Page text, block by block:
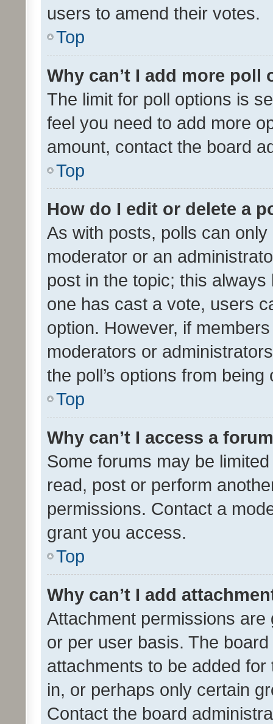
users to amend their votes.
Top
Why can’t I add more poll
The limit for poll options is
feel you need to add more
amount, contact the board
Top
How do I edit or delete a
As with posts, polls can
moderator or an
post in the topic; this
one has cast a vote, users
option. However, if
moderators or
the poll’s options from
Top
Why can’t I access a
Some forums may be
read, post or perform
permissions. Contact a
grant you access.
Top
Why can’t I add
Attachment permissions
or per user basis. The
attachments to be added
in, or perhaps only certain
Contact the board